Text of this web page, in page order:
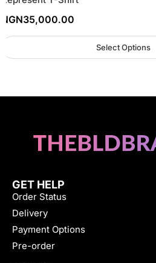
NGN35,000.00
Select Options
GET HELP
Order Status
Delivery
Payment Options
Pre-order